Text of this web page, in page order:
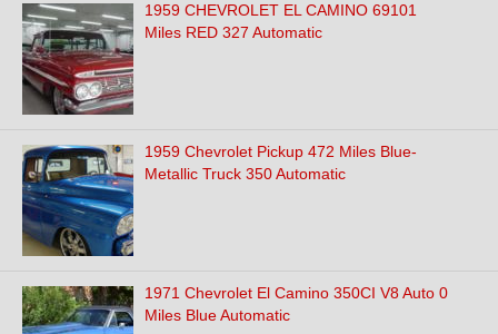
1959 CHEVROLET EL CAMINO 69101
Miles RED 327 Automatic
1959 Chevrolet Pickup 472 Miles Blue-
Metallic Truck 350 Automatic
1971 Chevrolet El Camino 350CI V8 Auto 0
Miles Blue Automatic